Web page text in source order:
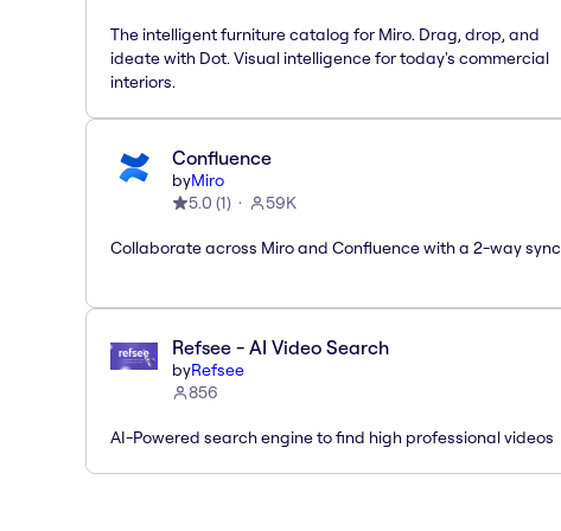
The intelligent furniture catalog for Miro. Drag, drop, and
ideate with Dot. Visual intelligence for today's commercial
interiors.
Confluence
byMiro
5.0 (1) 59K
Collaborate across Miro and Confluence with a 2-way sync
Refsee - AI Video Search
byRefsee
856
AI-Powered search engine to find high professional videos